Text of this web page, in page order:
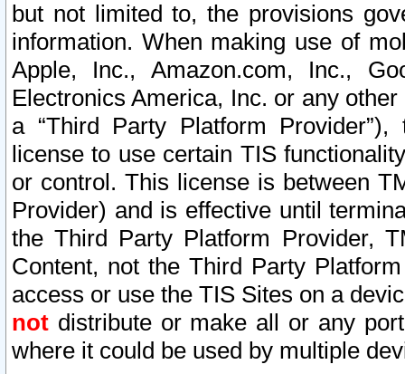
but not limited to, the provisions
information. When making use of
Apple, Inc., Amazon.com, Inc.,
Electronics America, Inc. or any
a “Third Party Platform
license to use certain TIS
or control. This license is between
Provider) and is effective until
the Third Party Platform Provider,
Content, not the Third Party
access or use the TIS Sites on a
not distribute or make all or any
where it could be used by multiple